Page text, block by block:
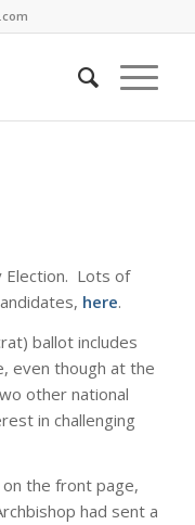
Election. Lots of
here.
ballot includes
even though at the
other national
in challenging
on the front page,
had sent a